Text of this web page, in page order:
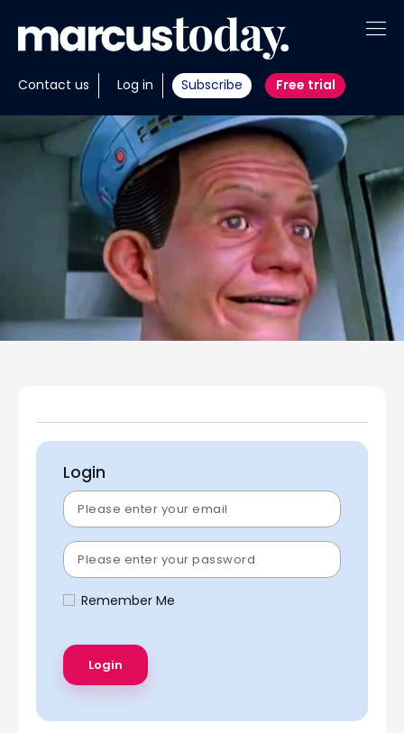
Contact us Log in Subscribe Free trial
About
Insights
Tools
Portfolios
Members
Invest with us
Login
Remember Me